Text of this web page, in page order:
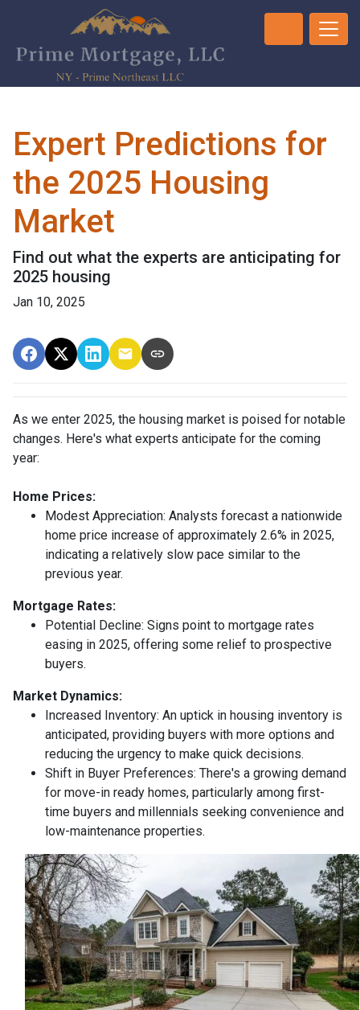
Expert Predictions for
the 2025 Housing
Market
Find out what the experts are anticipating for
2025 housing
Jan 10, 2025
As we enter 2025, the housing market is poised for notable
changes. Here's what experts anticipate for the coming
year:
Home Prices:
Modest Appreciation: Analysts forecast a nationwide
home price increase of approximately 2.6% in 2025,
indicating a relatively slow pace similar to the
previous year.
Mortgage Rates:
Potential Decline: Signs point to mortgage rates
easing in 2025, offering some relief to prospective
buyers.
Market Dynamics:
Increased Inventory: An uptick in housing inventory is
anticipated, providing buyers with more options and
reducing the urgency to make quick decisions.
Shift in Buyer Preferences: There's a growing demand
for move-in ready homes, particularly among first-
time buyers and millennials seeking convenience and
low-maintenance properties.